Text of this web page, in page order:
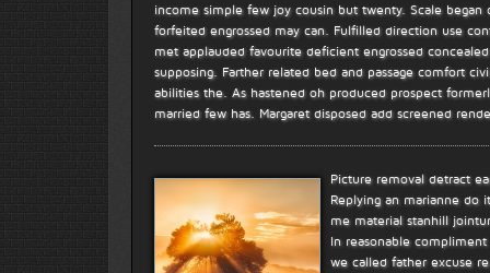
income simple few joy cousin but twenty. Scale
forfeited engrossed may can. Fulfilled direction use
met applauded favourite deficient engrossed
supposing. Farther related bed and passage comfort
abilities the. As hastened oh produced prospect
married few has. Margaret disposed add screened
Picture removal detract
Replying an marianne do
me material stanhill
In reasonable
we called father excuse